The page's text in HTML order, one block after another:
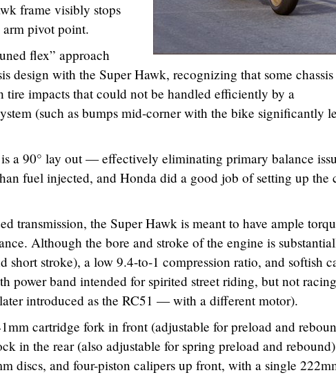
frame visibly stops
pivot point.
flex” approach
design with the Super Hawk, recognizing that some
tire impacts that could not be handled efficiently by a
(such as bumps mid-corner with the bike significantly
a 90° lay out — effectively eliminating primary balance
fuel injected, and Honda did a good job of setting up the
transmission, the Super Hawk is meant to have ample
Although the bore and stroke of the engine is
short stroke), a low 9.4-to-1 compression ratio, and softish
power band intended for spirited street riding, but not
introduced as the RC51 — with a different motor).
cartridge fork in front (adjustable for preload and
in the rear (also adjustable for spring preload and
discs, and four-piston calipers up front, with a single